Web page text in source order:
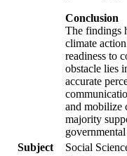
Conclusion
The findings
climate
readiness to
obstacle lies
accurate
and mobilize
majority
Subject
Social